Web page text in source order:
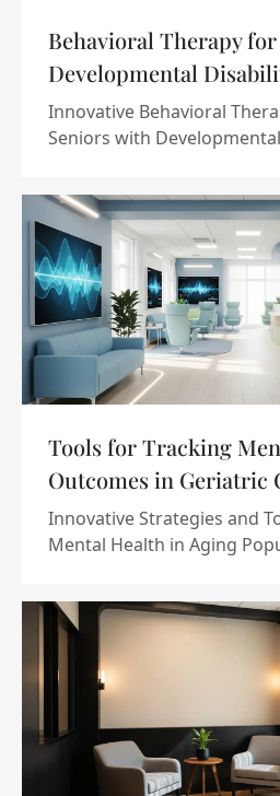
Behavioral Therapy
Developmental
Innovative Behavioral
Seniors with
Tools for Tracking
Outcomes in Geriatric
Innovative Strategies and
Mental Health in Aging